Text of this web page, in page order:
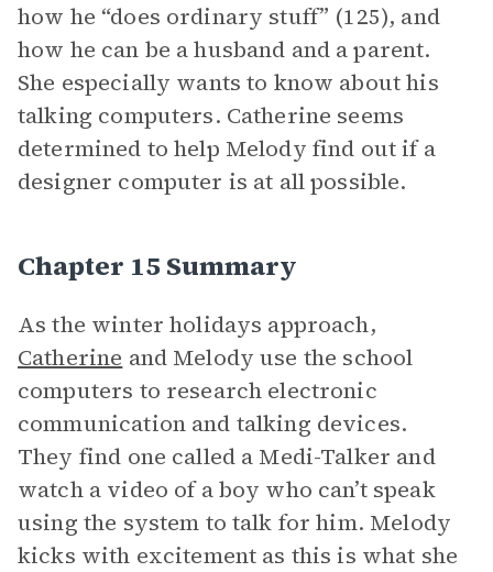
how he “does ordinary stuff” (125), and
how he can be a husband and a parent.
She especially wants to know about his
talking computers. Catherine seems
determined to help Melody find out if a
designer computer is at all possible.
Chapter 15 Summary
As the winter holidays approach,
Catherine and Melody use the school
computers to research electronic
communication and talking devices.
They find one called a Medi-Talker and
watch a video of a boy who can’t speak
using the system to talk for him. Melody
kicks with excitement as this is what she